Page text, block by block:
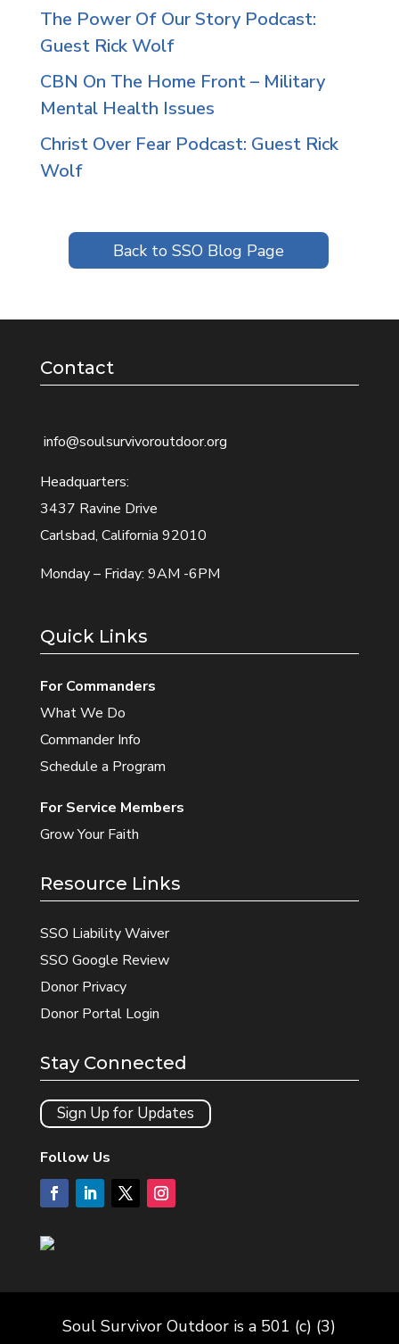
The Power Of Our Story Podcast:
Guest Rick Wolf
CBN On The Home Front – Military
Mental Health Issues
Christ Over Fear Podcast: Guest Rick
Wolf
Back to SSO Blog Page
Contact
info@soulsurvivoroutdoor.org
Headquarters:
3437 Ravine Drive
Carlsbad, California 92010
Monday – Friday: 9AM -6PM
Quick Links
For Commanders
What We Do
Commander Info
Schedule a Program
For Service Members
Grow Your Faith
Resource Links
SSO Liability Waiver
SSO Google Review
Donor Privacy
Donor Portal Login
Stay Connected
Sign Up for Updates
Follow Us
Soul Survivor Outdoor is a 501 (c) (3)